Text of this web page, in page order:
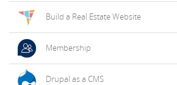
Build a Real Estate Website
Membership
Drupal as a CMS